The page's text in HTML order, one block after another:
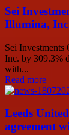
Sei
Illumina,
Sei Investments
Inc. by 309.3%
with...
Read more
Leeds
agreement